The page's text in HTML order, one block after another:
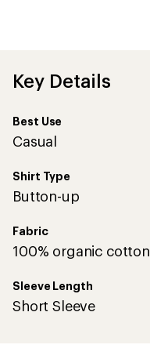
Key Details
Best Use
Casual
Shirt Type
Button-up
Fabric
100% organic cotton
Sleeve Length
Short Sleeve